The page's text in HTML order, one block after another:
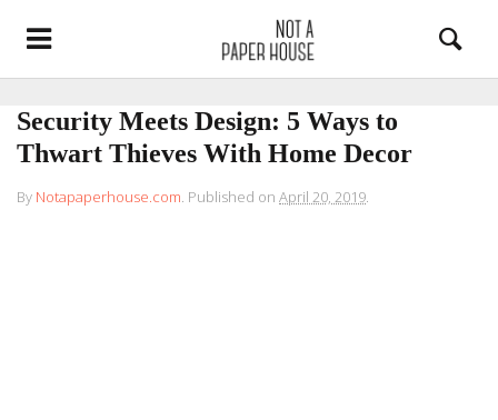
Security Meets Design: 5 Ways to
Thwart Thieves With Home Decor
By Notapaperhouse.com. Published on April 20, 2019.